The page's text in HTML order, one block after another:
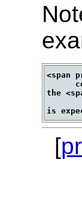
<span
the
[